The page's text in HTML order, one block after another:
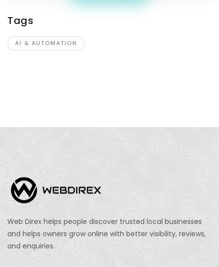
Tags
AI & AUTOMATION
Web Direx helps people discover trusted local businesses
and helps owners grow online with better visibility, reviews,
and enquiries.